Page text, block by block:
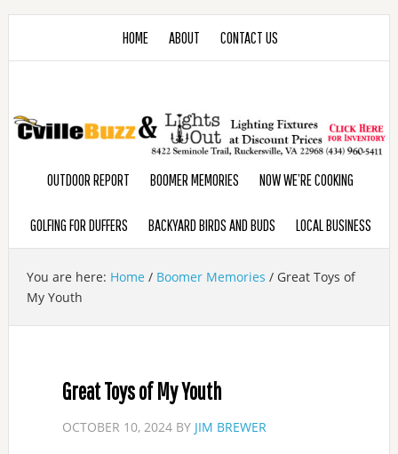
HOME ABOUT CONTACT US
OUTDOOR REPORT BOOMER MEMORIES NOW WE’RE COOKING
GOLFING FOR DUFFERS BACKYARD BIRDS AND BUDS LOCAL BUSINESS
You are here: Home / Boomer Memories /Great Toys of
My Youth
Great Toys of My Youth
OCTOBER 10, 2024BY JIM BREWER